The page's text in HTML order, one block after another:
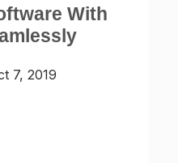
With
7, 2019